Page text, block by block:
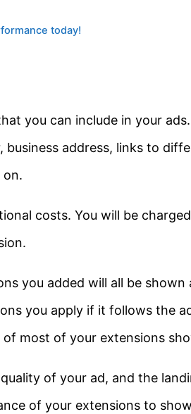
today!
you can include in your
business address, links to
on.
costs. You will be
you added will all be shown
you apply if it follows the
most of your extensions
of your ad, and the
of your extensions to